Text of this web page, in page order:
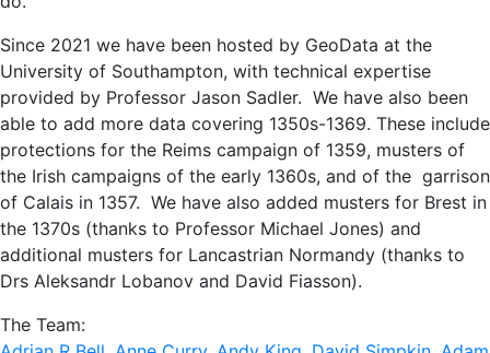
Since 2021 we have been hosted by GeoData at the
University of Southampton, with technical expertise
provided by Professor Jason Sadler. We have also been
able to add more data covering 1350s-1369. These include
protections for the Reims campaign of 1359, musters of
the Irish campaigns of the early 1360s, and of the garrison
of Calais in 1357. We have also added musters for Brest in
the 1370s (thanks to Professor Michael Jones) and
additional musters for Lancastrian Normandy (thanks to
Drs Aleksandr Lobanov and David Fiasson).
The Team: